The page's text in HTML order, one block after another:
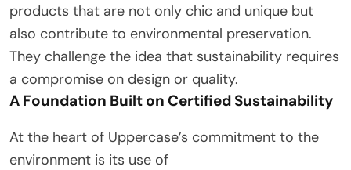
products that are not only chic and unique but
also contribute to environmental preservation.
They challenge the idea that sustainability requires
a compromise on design or quality.
A Foundation Built on Certified Sustainability
At the heart of Uppercase’s commitment to the
environment is its use of